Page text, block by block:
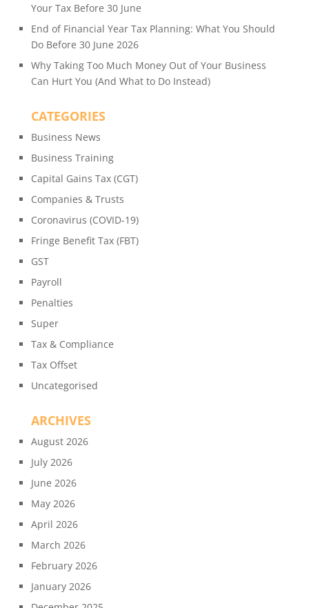
Your Tax Before 30 June
End of Financial Year Tax Planning: What You Should
Do Before 30 June 2026
Why Taking Too Much Money Out of Your Business
Can Hurt You (And What to Do Instead)
CATEGORIES
Business News
Business Training
Capital Gains Tax (CGT)
Companies & Trusts
Coronavirus (COVID-19)
Fringe Benefit Tax (FBT)
GST
Payroll
Penalties
Super
Tax & Compliance
Tax Offset
Uncategorised
ARCHIVES
August 2026
July 2026
June 2026
May 2026
April 2026
March 2026
February 2026
January 2026